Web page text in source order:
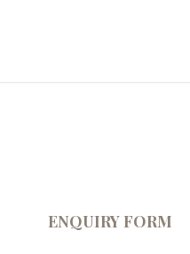
ENQUIRY FORM